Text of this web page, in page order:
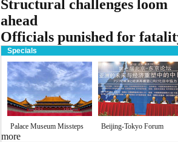
Structural challenges loom
ahead
Officials punished for
Specials
Palace Museum Missteps Beijing-Tokyo Forum
more